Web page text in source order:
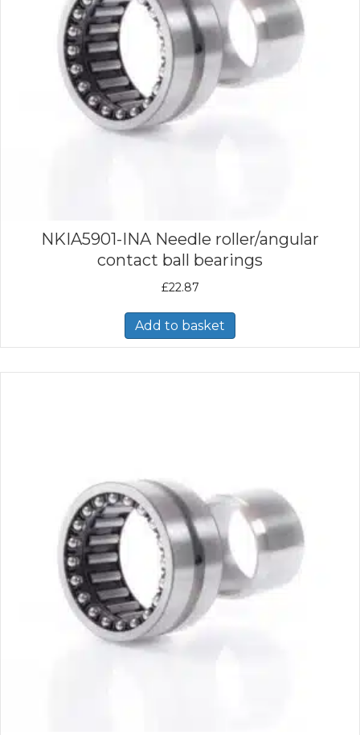
NKIA5901-INA Needle roller/angular
contact ball bearings
£22.87
Add to basket